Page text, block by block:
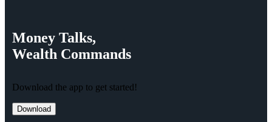
Money Talks,
Wealth Commands
Download the app to get started!
Download